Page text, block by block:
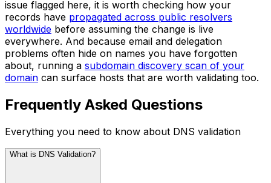
issue flagged here, it is worth checking how your
records have propagated across public resolvers
worldwide before assuming the change is live
everywhere. And because email and delegation
problems often hide on names you have forgotten
about, running a subdomain discovery scan of your
domain can surface hosts that are worth validating too.
Frequently Asked Questions
Everything you need to know about DNS validation
What is DNS Validation?